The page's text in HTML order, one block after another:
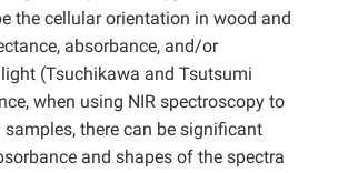
the cellular orientation in wood and
absorbance, and/or
(Tsuchikawa and Tsutsumi
when using NIR spectroscopy to
there can be significant
and shapes of the spectra